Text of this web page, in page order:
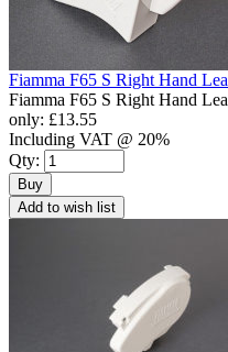
Fiamma F65 S Right Hand
Fiamma F65 S Right Hand
only: £13.55
Including VAT @ 20%
Qty:
Buy
Add to wish list